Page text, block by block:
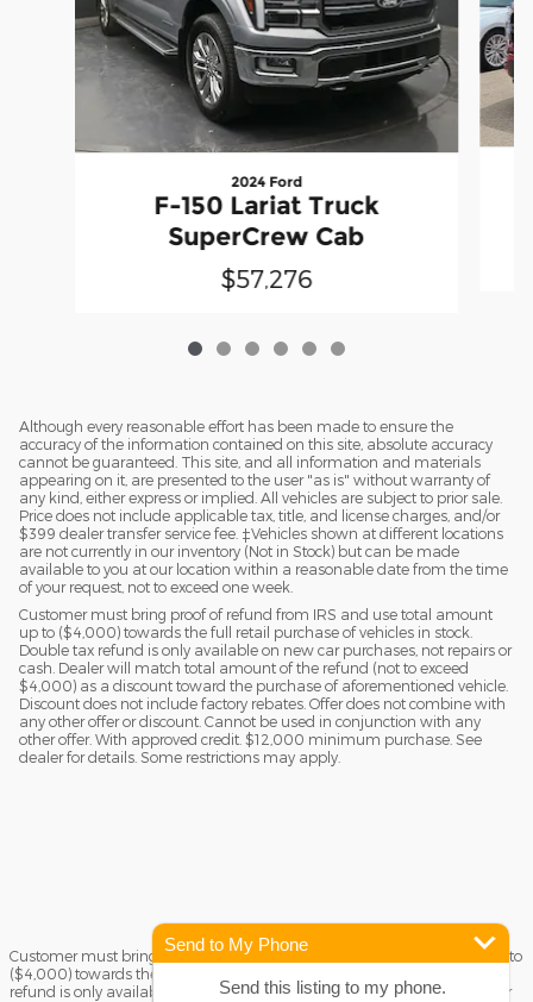
2024 Ford
F-150 Lariat Truck
SuperCrew Cab
$57,276
Although every reasonable effort has been made to ensure the
accuracy of the information contained on this site, absolute accuracy
cannot be guaranteed. This site, and all information and materials
appearing on it, are presented to the user "as is" without warranty of
any kind, either express or implied. All vehicles are subject to prior sale.
Price does not include applicable tax, title, and license charges, and/or
$399 dealer transfer service fee. ‡Vehicles shown at different locations
are not currently in our inventory (Not in Stock) but can be made
available to you at our location within a reasonable date from the time
of your request, not to exceed one week.
Customer must bring proof of refund from IRS and use total amount
up to ($4,000) towards the full retail purchase of vehicles in stock.
Double tax refund is only available on new car purchases, not repairs or
cash. Dealer will match total amount of the refund (not to exceed
$4,000) as a discount toward the purchase of aforementioned vehicle.
Discount does not include factory rebates. Offer does not combine with
any other offer or discount. Cannot be used in conjunction with any
other offer. With approved credit. $12,000 minimum purchase. See
dealer for details. Some restrictions may apply.
Customer must bring proof of refund from IRS and use total amount up to
($4,000) towards the full retail purchase of vehicles in stock. Double tax
refund is only available on new car purchases, not repairs or cash. Dealer
Send to My Phone
Send this listing to my phone.